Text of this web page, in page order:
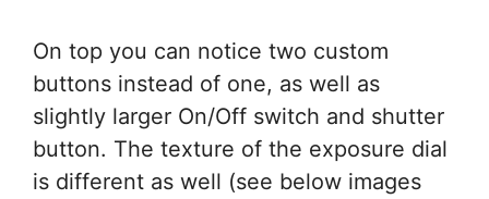
On top you can notice two custom
buttons instead of one, as well as
slightly larger On/Off switch and shutter
button. The texture of the exposure dial
is different as well (see below images